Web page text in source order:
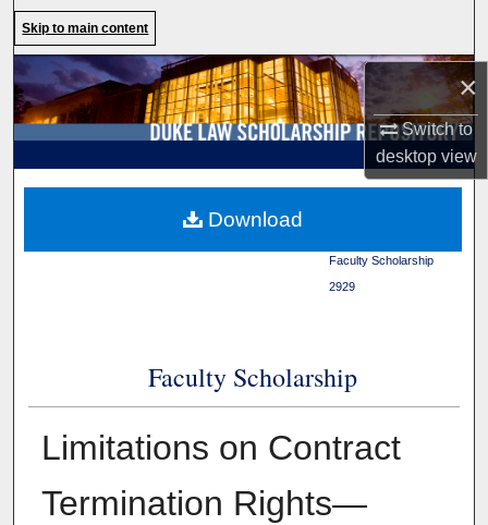
×
Switch to
desktopview
Browse Collections
My Account
About
Skip to main content
Faculty Scholarship>
2929
Faculty Scholarship
Limitations on Contract
Termination Rights—
Download